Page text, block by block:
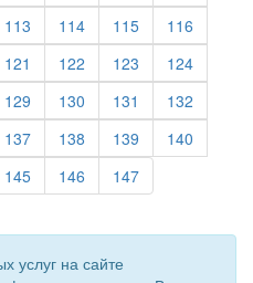
113 (current)
114(current)
115(current)
116
121 (current)
122 (current)
123 (current)
124(current)
129 (current)
130 (current)
131 (current)
132
137(current)
138 (current)
139 (current)
140
145(current)
146 (current)
147(current)
услуг на сайте